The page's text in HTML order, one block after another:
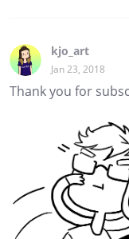
kjo_art
Jan 23, 2018
Thank you for